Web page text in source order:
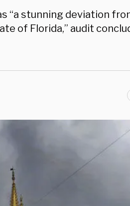
“a stunning deviation
of Florida,” audit